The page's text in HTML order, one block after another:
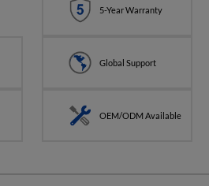
5-Year Warranty
Global Support
OEM/ODM Available